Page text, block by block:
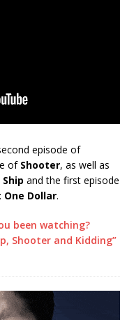
episode of
of Shooter, as well as
and the first episode
One Dollar.
been watching?
Shooter and Kidding”